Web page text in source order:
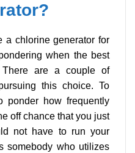
a chlorine generator for
when the best
are a couple of
this choice. To
ponder how frequently
off chance that you just
not have to run your
somebody who utilizes